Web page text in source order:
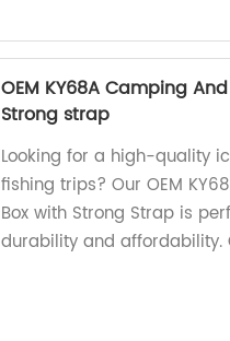
OEM KY68A Camping
Strong strap
Looking for a high-quality
fishing trips? Our OEM
Box with Strong Strap is
durability and affordability.